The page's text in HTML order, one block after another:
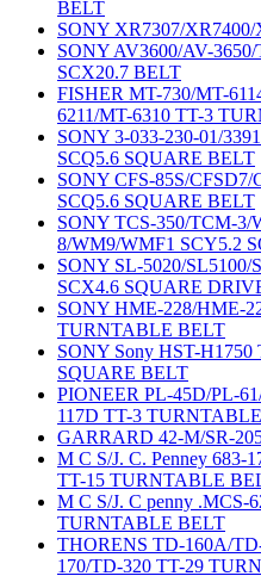
BELT
SONY XR7307/
SONY AV3600/AV-
SCX20.7 BELT
FISHER MT-730/MT-
6211/MT-6310 TT-3
SONY 3-033-230-01/
SCQ5.6 SQUARE BELT
SONY CFS-85S/
SCQ5.6 SQUARE BELT
SONY TCS-350/TCM-3/
8/WM9/WMF1 SCY5.2
SONY SL-5020/SL5100/
SCX4.6 SQUARE
SONY HME-228/HME-
TURNTABLE BELT
SONY Sony HST-
SQUARE BELT
PIONEER PL-45D/PL-
117D TT-3
GARRARD 42-M/SR-
M C S/J. C. Penney 683-
TT-15 TURNTABLE
M C S/J. C penny .MCS-
TURNTABLE BELT
THORENS TD-160A/
170/TD-320 TT-29